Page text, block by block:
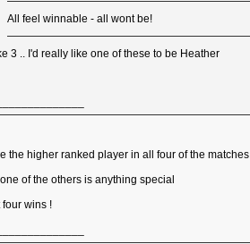
All feel winnable - all wont be!
3 .. I'd really like one of these to be Heather
the higher ranked player in all four of the matches
of the others is anything special
four wins !